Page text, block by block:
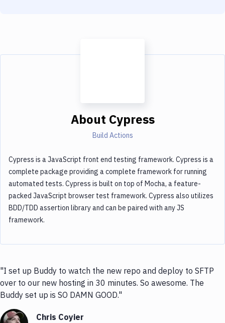
About Cypress
Build Actions
Cypress is a JavaScript front end testing framework. Cypress is a
complete package providing a complete framework for running
automated tests. Cypress is built on top of Mocha, a feature-
packed JavaScript browser test framework. Cypress also utilizes
BDD/TDD assertion library and can be paired with any JS
framework.
"I set up Buddy to watch the new repo and deploy to SFTP
over to our new hosting in 30 minutes. So awesome. The
Buddy set up is SO DAMN GOOD."
Chris Coyier